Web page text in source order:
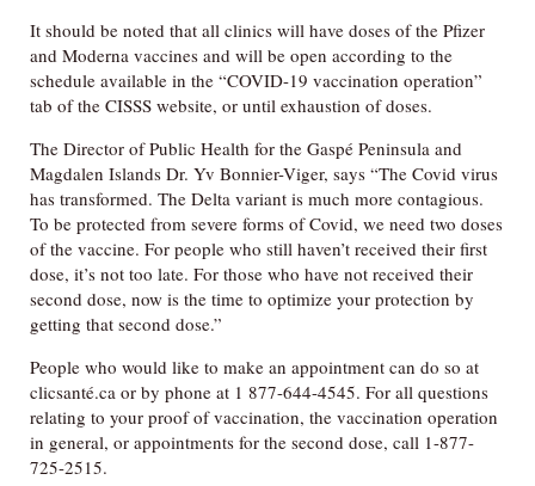
It should be noted that all clinics will have doses of the Pfizer
and Moderna vaccines and will be open according to the
schedule available in the “COVID-19 vaccination operation”
tab of the CISSS website, or until exhaustion of doses.
The Director of Public Health for the Gaspé Peninsula and
Magdalen Islands Dr. Yv Bonnier-Viger, says “The Covid virus
has transformed. The Delta variant is much more contagious.
To be protected from severe forms of Covid, we need two doses
of the vaccine. For people who still haven’t received their first
dose, it’s not too late. For those who have not received their
second dose, now is the time to optimize your protection by
getting that second dose.”
People who would like to make an appointment can do so at
clicsanté.ca or by phone at 1 877-644-4545. For all questions
relating to your proof of vaccination, the vaccination operation
in general, or appointments for the second dose, call 1-877-
725-2515.